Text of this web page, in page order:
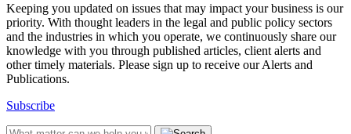
Keeping you updated on issues that may impact your business is our
priority. With thought leaders in the legal and public policy sectors
and the industries in which you operate, we continuously share our
knowledge with you through published articles, client alerts and
other timely materials. Please sign up to receive our Alerts and
Publications.
Subscribe